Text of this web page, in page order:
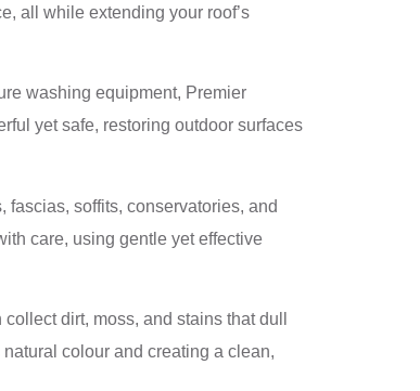
all while extending your roof’s
washing equipment, Premier
yet safe, restoring outdoor surfaces
fascias, soffits, conservatories, and
care, using gentle yet effective
dirt, moss, and stains that dull
colour and creating a clean,